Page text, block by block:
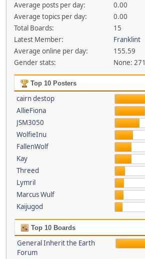
Average posts per day:
0.00
Average topics per day:
0.00
Total Boards:
15
Latest Member:
Franklint
Average online per day:
155.59
Gender stats:
None: 271
Top 10 Posters
cairn destop
AllieFiona
JSM3050
WolfieInu
FallenWolf
Kay
Threed
Lymril
Marcus Wulf
Kaijugod
Top 10 Boards
General Inherit the Earth
Forum